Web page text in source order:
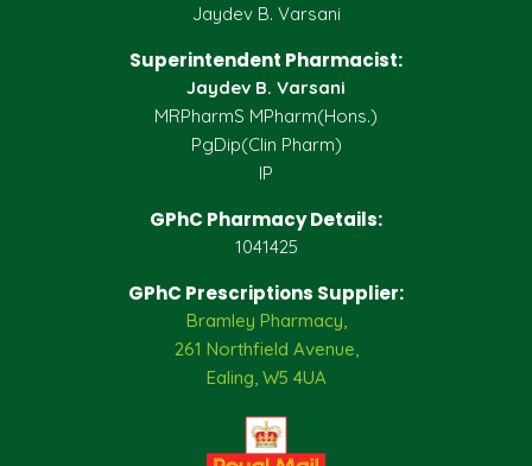
Jaydev B. Varsani
Superintendent Pharmacist:
Jaydev B. Varsani
MRPharmS MPharm(Hons.)
PgDip(Clin Pharm)
IP
GPhC Pharmacy Details:
1041425
GPhC Prescriptions Supplier:
Bramley Pharmacy,
261 Northfield Avenue,
Ealing, W5 4UA